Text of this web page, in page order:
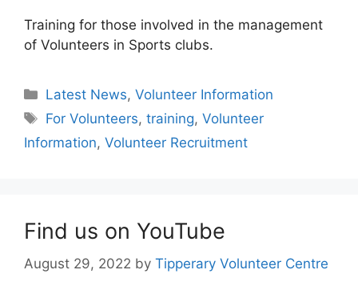
Training for those involved in the management
of Volunteers in Sports clubs.
Categories
Latest News,Volunteer Information
Tags
For Volunteers,training,Volunteer
Information, Volunteer Recruitment
Find us on YouTube
August 29, 2022 by Tipperary Volunteer Centre